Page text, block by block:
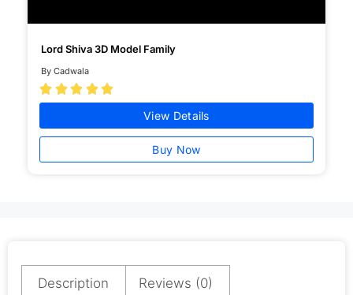
Lord Shiva 3D Model Family
By Cadwala
    
View Details
Buy Now
Description Reviews (0)